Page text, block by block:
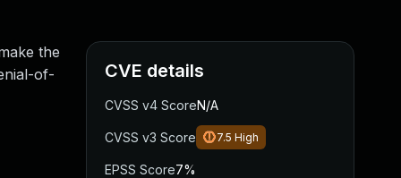
the
of-
CVE details
CVSS v4 ScoreN/A
CVSS v3 Score 7.5 High
EPSS Score7%